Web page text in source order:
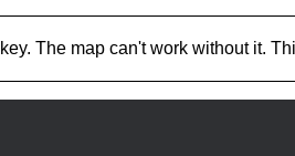
The map can't work without it.